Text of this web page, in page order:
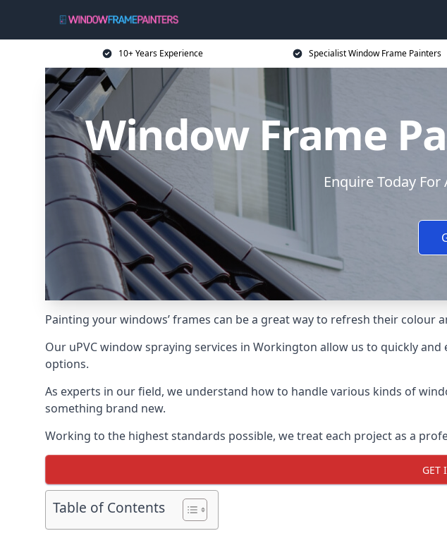
10+ Years Experience Specialist Window Frame Painters
Window Frame
Enquire Today
Painting your windows’ frames can be a great way to refresh their
Our uPVC window spraying services in Workington allow us to quickly
options.
As experts in our field, we understand how to handle various kinds of
something brand new.
Working to the highest standards possible, we treat each project as a
GET
Table of Contents